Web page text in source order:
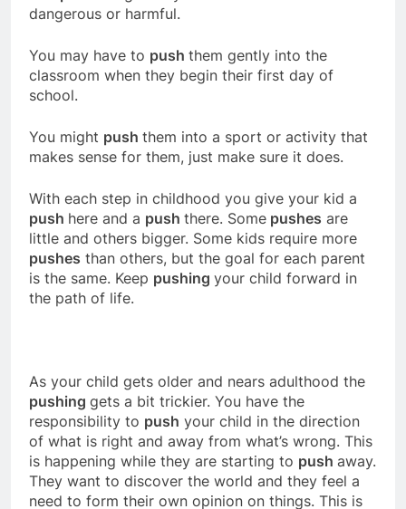
dangerous or harmful.
You may have to push them gently into the
classroom when they begin their first day of
school.
You might push them into a sport or activity that
makes sense for them, just make sure it does.
With each step in childhood you give your kid a
push here and a push there. Some pushes are
little and others bigger. Some kids require more
pushes than others, but the goal for each parent
is the same. Keep pushing your child forward in
the path of life.
As your child gets older and nears adulthood the
pushing gets a bit trickier. You have the
responsibility to push your child in the direction
of what is right and away from what’s wrong. This
is happening while they are starting to push away.
They want to discover the world and they feel a
need to form their own opinion on things. This is